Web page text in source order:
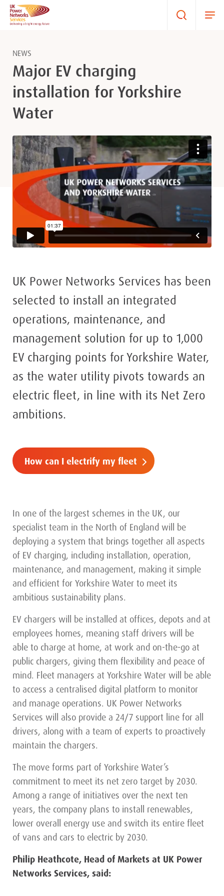
NEWS
Major EV charging
installation for Yorkshire
Water
UK Power Networks Services has been
selected to install an integrated
operations, maintenance, and
management solution for up to 1,000
EV charging points for Yorkshire Water,
as the water utility pivots towards an
electric fleet, in line with its Net Zero
ambitions.
How can I electrify my fleet
In one of the largest schemes in the UK, our
specialist team in the North of England will be
deploying a system that brings together all aspects
of EV charging, including installation, operation,
maintenance, and management, making it simple
and efficient for Yorkshire Water to meet its
ambitious sustainability plans.
EV chargers will be installed at offices, depots and at
employees homes, meaning staff drivers will be
able to charge at home, at work and on-the-go at
public chargers, giving them flexibility and peace of
mind. Fleet managers at Yorkshire Water will be able
to access a centralised digital platform to monitor
and manage operations. UK Power Networks
Services will also provide a 24/7 support line for all
drivers, along with a team of experts to proactively
maintain the chargers.
The move forms part of Yorkshire Water’s
commitment to meet its net zero target by 2030.
Among a range of initiatives over the next ten
years, the company plans to install renewables,
lower overall energy use and switch its entire fleet
of vans and cars to electric by 2030.
Philip Heathcote, Head of Markets at UK Power
Networks Services, said: